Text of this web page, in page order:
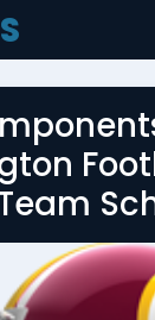
Team